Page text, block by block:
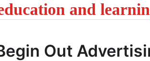
and
Out